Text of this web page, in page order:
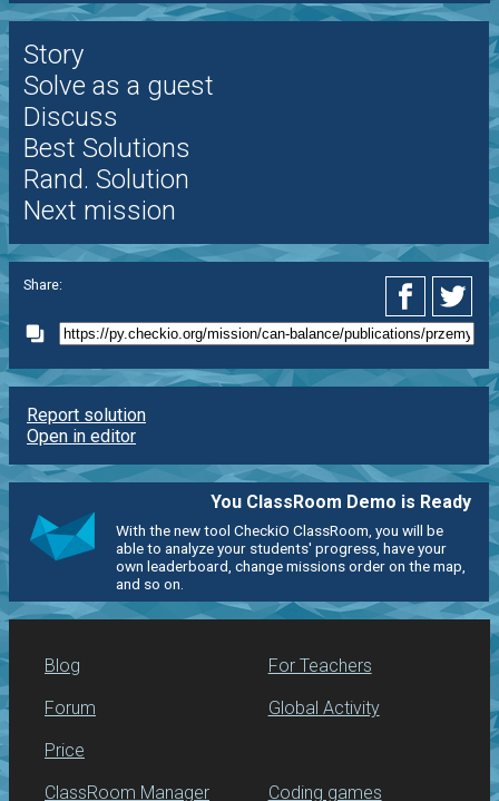
Story
Solve as a guest
Discuss
Best Solutions
Rand. Solution
Next mission
Share:
Report solution
Open in editor
You ClassRoom Demo is Ready
With the new tool CheckiO ClassRoom, you will be
able to analyze your students' progress, have your
own leaderboard, change missions order on the map,
and so on.
Blog
Forum
Price
For Teachers
Global Activity
ClassRoom Manager Coding games